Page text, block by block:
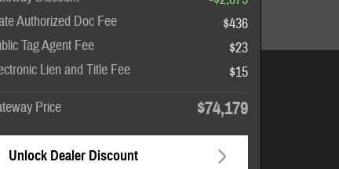
Authorized Doc Fee
$436
Tag Agent Fee
$23
Lien and Title Fee
$15
Price
$74,179
Unlock Dealer Discount